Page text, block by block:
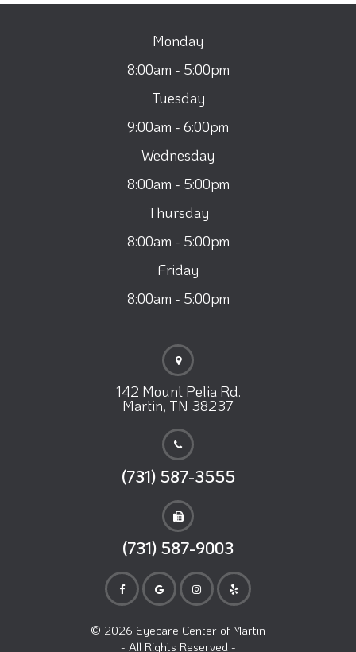
Monday
8:00am - 5:00pm
Tuesday
9:00am - 6:00pm
Wednesday
8:00am - 5:00pm
Thursday
8:00am - 5:00pm
Friday
8:00am - 5:00pm
142 Mount Pelia Rd.
Martin, TN 38237
(731) 587-3555
(731) 587-9003
© 2026 Eyecare Center of Martin
- All Rights Reserved -